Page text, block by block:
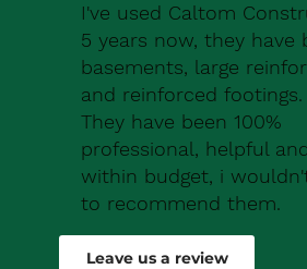
I've used Caltom
5 years now, they have
basements, large
and reinforced footings.
They have been 100%
professional, helpful
within budget, i
to recommend them.
Robert Drew
Leave us a review